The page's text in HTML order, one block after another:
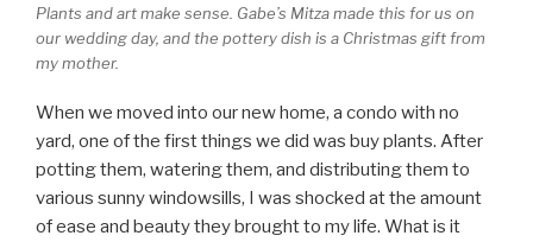
Plants and art make sense. Gabe’s Mitza made this for us on
our wedding day, and the pottery dish is a Christmas gift from
my mother.
When we moved into our new home, a condo with no
yard, one of the first things we did was buy plants. After
potting them, watering them, and distributing them to
various sunny windowsills, I was shocked at the amount
of ease and beauty they brought to my life. What is it